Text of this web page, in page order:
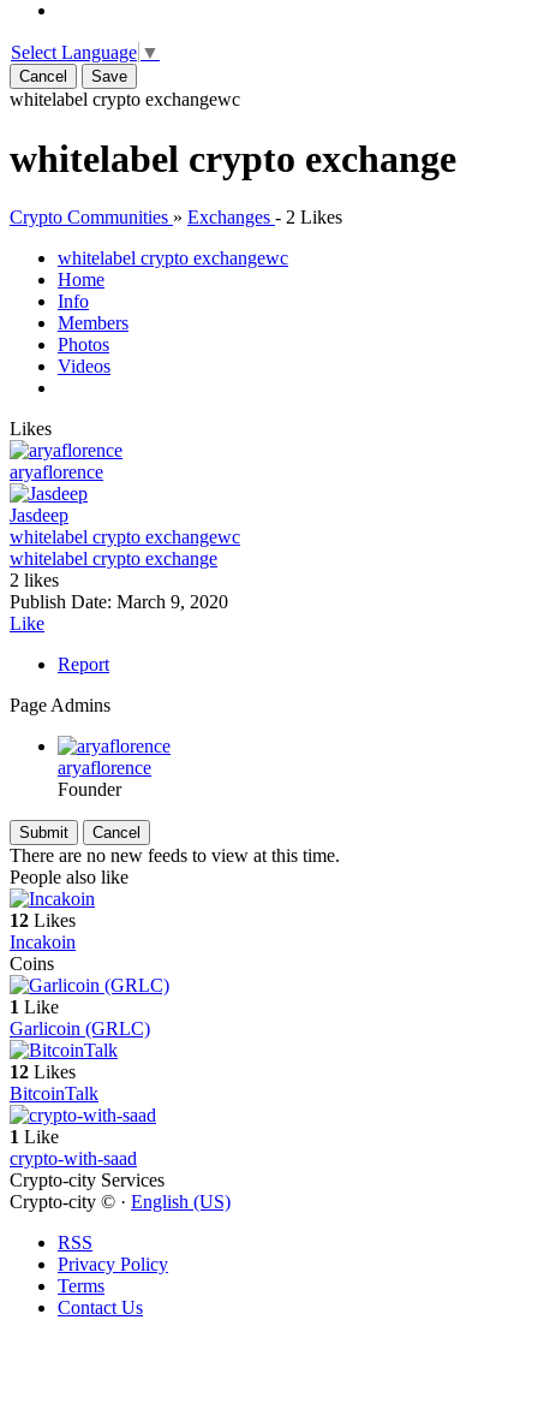
Select Language ▼
Cancel Save
whitelabel crypto exchangewc
whitelabel crypto exchange
Crypto Communities » Exchanges - 2 Likes
whitelabel crypto exchangewc
Home
Info
Members
Photos
Videos
Likes
aryaflorence
Jasdeep
whitelabel crypto exchangewc
whitelabel crypto exchange
2 likes
Publish Date: March 9, 2020
Like
Report
Page Admins
aryaflorence
Founder
There are no new feeds to view at this time.
People also like
12 Likes
Incakoin
Coins
1 Like
Garlicoin (GRLC)
12 Likes
BitcoinTalk
1 Like
crypto-with-saad
Crypto-city Services
Crypto-city © · English (US)
RSS
Privacy Policy
Terms
Contact Us